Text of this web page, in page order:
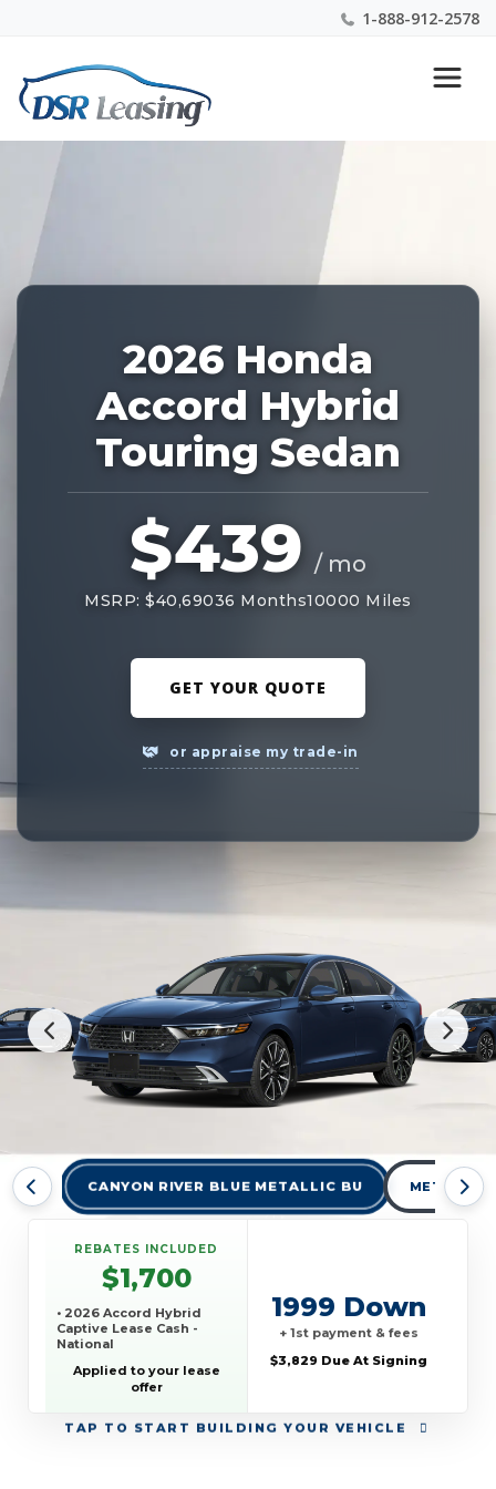
1-888-912-2578
Nationwide New Car Buying & Leasing Experts 1-
888-912-2578
2026 Honda
Accord Hybrid
Touring Sedan
$439 / mo
MSRP: $40,69036 Months10000 Miles
GET YOUR QUOTE
or appraise my trade-in
CANYON RIVER BLUE METALLIC BU
TAP TO START BUILDING YOUR VEHICLE
REBATES INCLUDED
$1,700
• 2026 Accord Hybrid
Captive Lease Cash -
National
Applied to your lease
offer
1999 Down
+ 1st payment & fees
$3,829 Due At Signing